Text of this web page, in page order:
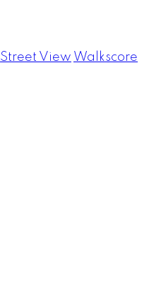
Street View Walkscore